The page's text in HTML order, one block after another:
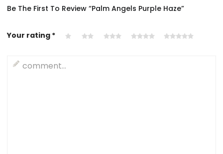
Be The First To Review “Palm Angels Purple Haze”
Your rating *